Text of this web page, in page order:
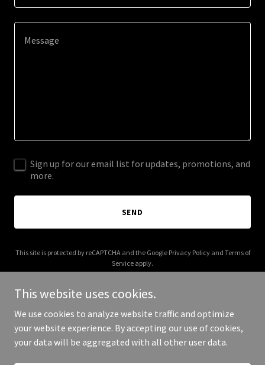
Sign up for our email list for updates, promotions, and
more.
SEND
This site is protected by reCAPTCHA and the Google Privacy Policyand Terms of
Service apply.
Copyright © 2025 Florida Probate Advisors - All Rights Reserved.
This website uses cookies.
We use cookies to analyze website traffic and optimize
your website experience. By accepting our use of cookies,
your data will be aggregated with all other user data.